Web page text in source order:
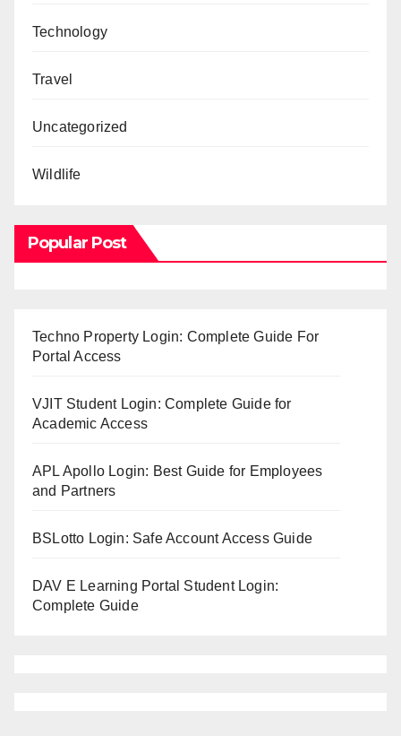
Technology
Travel
Uncategorized
Wildlife
Popular Post
Techno Property Login: Complete Guide For
Portal Access
VJIT Student Login: Complete Guide for
Academic Access
APL Apollo Login: Best Guide for Employees
and Partners
BSLotto Login: Safe Account Access Guide
DAV E Learning Portal Student Login:
Complete Guide